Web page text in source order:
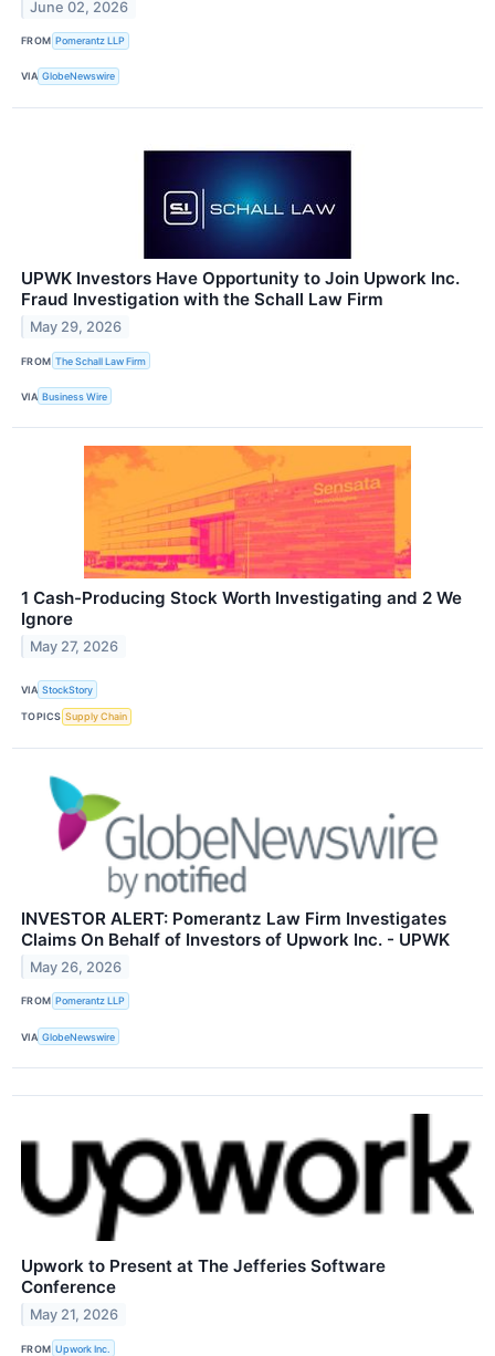
June 02, 2026
FROM Pomerantz LLP
VIA GlobeNewswire
UPWK Investors Have Opportunity to Join Upwork Inc.
Fraud Investigation with the Schall Law Firm
May 29, 2026
FROM The Schall Law Firm
VIA Business Wire
1 Cash-Producing Stock Worth Investigating and 2 We
Ignore
May 27, 2026
VIA StockStory
TOPICS Supply Chain
INVESTOR ALERT: Pomerantz Law Firm Investigates
Claims On Behalf of Investors of Upwork Inc. - UPWK
May 26, 2026
FROM Pomerantz LLP
VIA GlobeNewswire
Upwork to Present at The Jefferies Software
Conference
May 21, 2026
FROM Upwork Inc.